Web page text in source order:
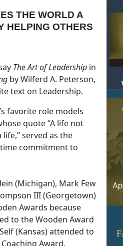
THE WORLD A
HELPING OTHERS
The Art of Leadership in
by Wilferd A. Peterson,
text on Leadership.
favorite role models
quote “A life not
served as the
commitment to
(Michigan), Mark Few
III (Georgetown)
Awards because
to the Wooden Award
(Kansas) attended to
Award.